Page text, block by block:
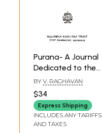
Purana- A Journal
Dedicated to the
Puranas (Vyasa-
Purnima Number,
July 1971)- An Old
and Rare Book
BY V. RAGHAVAN
$34
Express Shipping
INCLUDES ANY TARIFFS
AND TAXES